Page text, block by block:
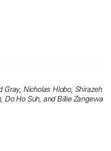
Gray, Nicholas Hlobo, Shirazeh
Do Ho Suh, and Billie Zangewa